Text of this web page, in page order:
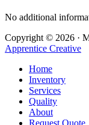
No additional
Copyright © 2026 ·
Apprentice Creative
Home
Inventory
Services
Quality
About
Request Quote